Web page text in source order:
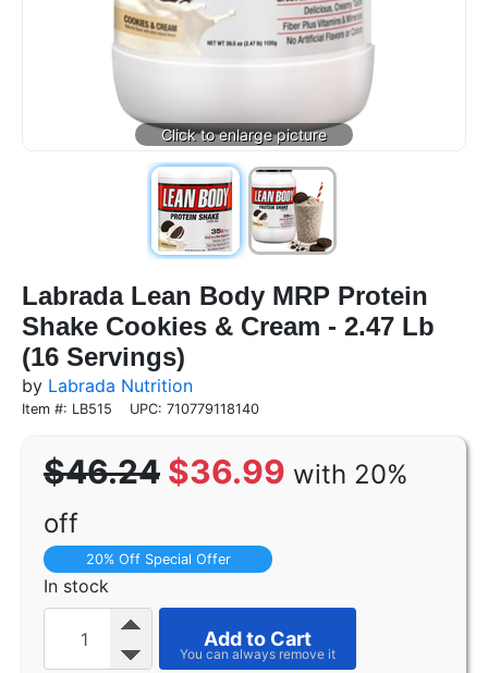
Labrada Lean Body MRP Protein
Shake Cookies & Cream - 2.47 Lb
(16 Servings)
by Labrada Nutrition
Item #: LB515 UPC: 710779118140
$46.24 $36.99 with 20%
off
20% Off Special Offer
In stock
Add to Cart